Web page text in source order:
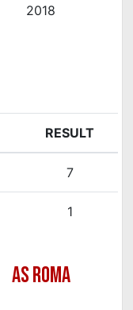
2018
RESULT
7
1
AS ROMA